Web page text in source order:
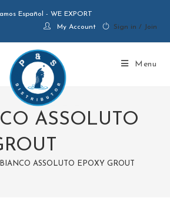
Español - WE EXPORT
My Account
Sign in / Join
Menu
ASSOLUTO
ASSOLUTO EPOXY GROUT